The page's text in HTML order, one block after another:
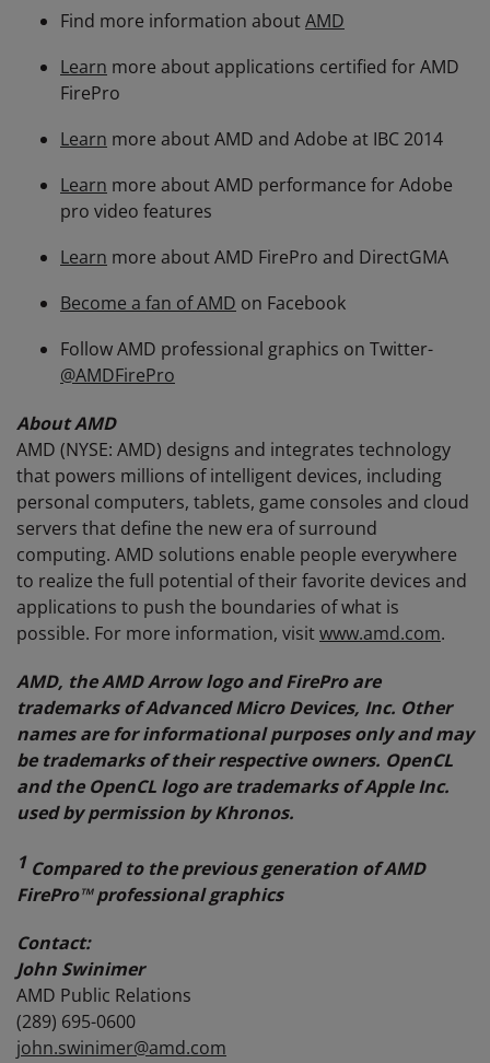
Find more information aboutAMD
Learn more about applications certified for AMD
FirePro
Learn more about AMD and Adobe at IBC 2014
Learn more about AMD performance for Adobe
pro video features
Learn more about AMD FirePro and DirectGMA
Become a fan of AMD on Facebook
Follow AMD professional graphics on Twitter-
@AMDFirePro
About AMD
AMD (NYSE: AMD) designs and integrates technology
that powers millions of intelligent devices, including
personal computers, tablets, game consoles and cloud
servers that define the new era of surround
computing. AMD solutions enable people everywhere
to realize the full potential of their favorite devices and
applications to push the boundaries of what is
possible. For more information, visitwww.amd.com.
AMD, the AMD Arrow logo and FirePro are
trademarks of Advanced Micro Devices, Inc. Other
names are for informational purposes only and may
be trademarks of their respective owners. OpenCL
and the OpenCL logo are trademarks of Apple Inc.
used by permission by Khronos.
1 Compared to the previous generation of AMD
FirePro™ professional graphics
Contact:
John Swinimer
AMD Public Relations
(289) 695-0600
john.swinimer@amd.com